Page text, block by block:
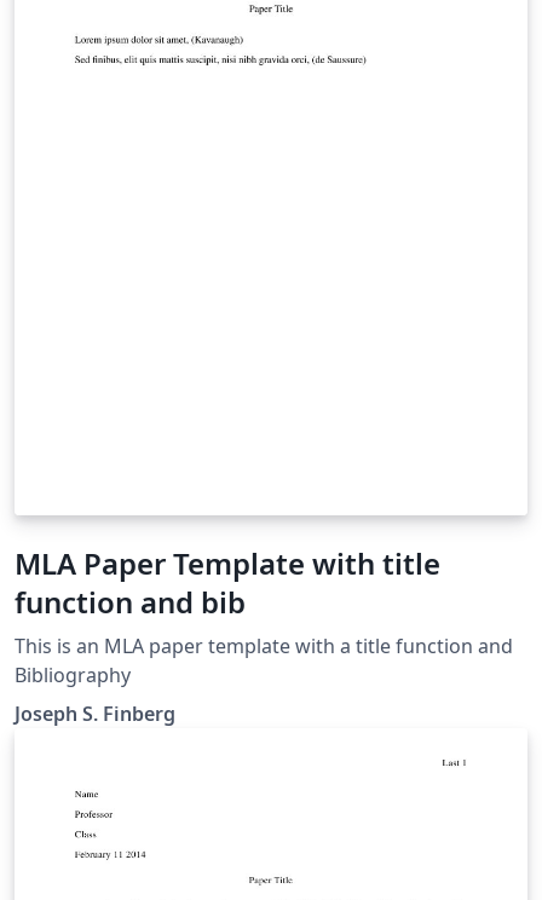
MLA Paper Template with title
function and bib
This is an MLA paper template with a title function and
Bibliography
Joseph S. Finberg